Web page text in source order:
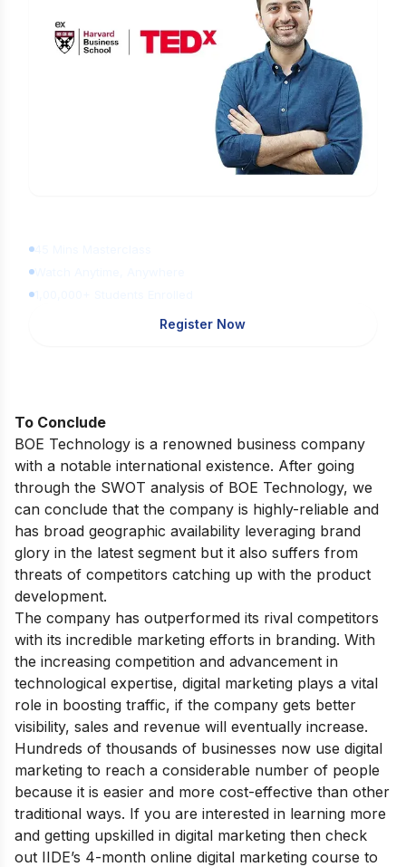
Register Now
To Conclude
BOE Technology is a renowned business company
with a notable international existence. After going
through the SWOT analysis of BOE Technology, we
can conclude that the company is highly-reliable and
has broad geographic availability leveraging brand
glory in the latest segment but it also suffers from
threats of competitors catching up with the product
development.
The company has outperformed its rival competitors
with its incredible marketing efforts in branding. With
the increasing competition and advancement in
technological expertise, digital marketing plays a vital
role in boosting traffic, if the company gets better
visibility, sales and revenue will eventually increase.
Hundreds of thousands of businesses now use digital
marketing to reach a considerable number of people
because it is easier and more cost-effective than other
traditional ways. If you are interested in learning more
and getting upskilled in digital marketing then check
out IIDE’s 4-month online digital marketing course to